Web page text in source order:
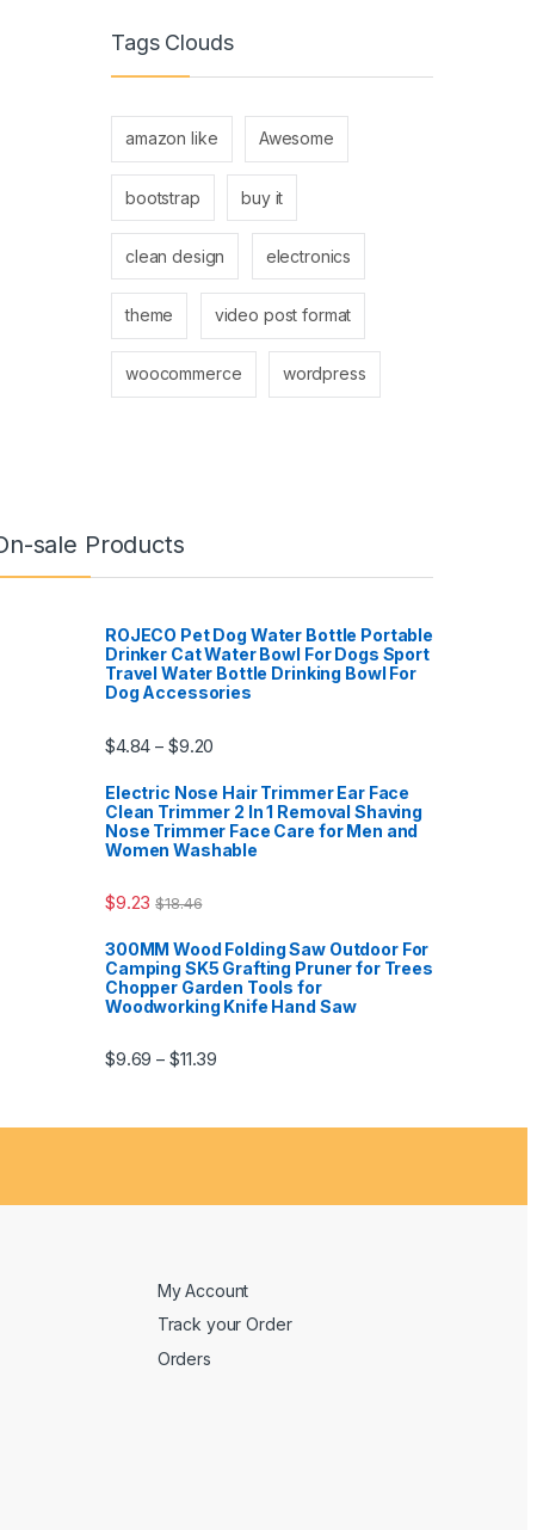
Tags Clouds
amazon like Awesome
bootstrap buy it
clean design electronics
theme video post format
woocommerce wordpress
sale Products
ROJECO Pet Dog Water Bottle Portable
Drinker Cat Water Bowl For Dogs Sport
Travel Water Bottle Drinking Bowl For
Dog Accessories
$4.84 – $9.20
Electric Nose Hair Trimmer Ear Face
Clean Trimmer 2 In 1 Removal Shaving
Nose Trimmer Face Care for Men and
Women Washable
$9.23 $18.46
300MM Wood Folding Saw Outdoor For
Camping SK5 Grafting Pruner for Trees
Chopper Garden Tools for
Woodworking Knife Hand Saw
$9.69 – $11.39
My Account
Track your Order
Orders